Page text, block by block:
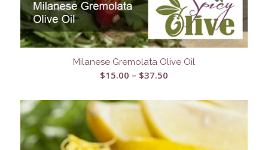
Milanese Gremolata Olive Oil
$15.00 – $37.50Price
$15.00
through